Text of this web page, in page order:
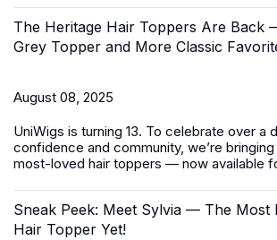
The Heritage Hair Toppers Are Back
Grey Topper and More Classic
August 08, 2025
UniWigs is turning 13. To celebrate over a
confidence and community, we’re
most-loved hair toppers — now available
Sneak Peek: Meet Sylvia — The Most
Hair Topper Yet!